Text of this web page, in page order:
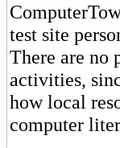
test site
There are no
activities,
how local
computer